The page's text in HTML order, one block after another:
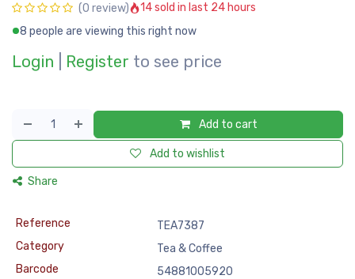
(0 review)
14 sold in last 24 hours
8 people are viewing this right now
Login Register to see price
Add to cart
Add to wishlist
Share
Reference
TEA7387
Category
Tea & Coffee
Barcode
54881005920